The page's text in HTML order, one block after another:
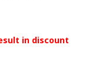
in discount